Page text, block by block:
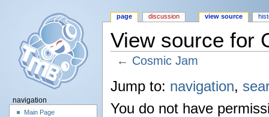
View source for
← Cosmic Jam
Jump to: navigation,
You do not have
page discussion view source
navigation
Main Page